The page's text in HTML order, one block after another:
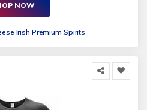
NOW
Irish Premium Spirits